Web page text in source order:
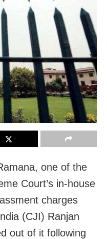
one of the
Court’s in-house
charges
(CJI) Ranjan
out of it following